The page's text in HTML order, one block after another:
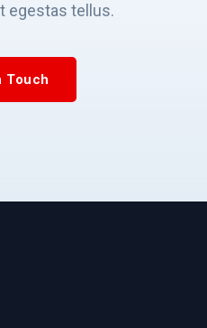
egestas tellus.
Touch